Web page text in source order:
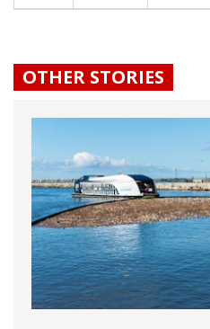
OTHER STORIES